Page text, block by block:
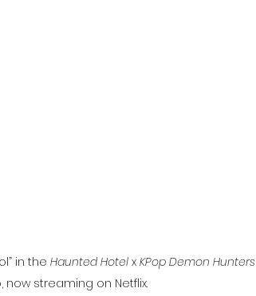
in the Haunted Hotel x KPop Demon Hunters
now streaming on Netflix.